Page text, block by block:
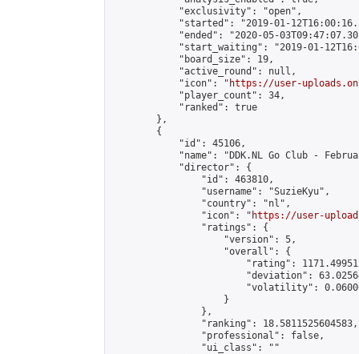
            "exclusivity": "open",
"started": "2019-01-
"ended": "2020-05-
"start_waiting": "2019-01-
            "board_size": 19,
            "active_round": null,
            "icon": "
https://user-
            "player_count": 34,
            "ranked": true
        },
        {
            "id": 45106,
"name": "DDK.NL Go Club -
            "director": {
                "id": 463810,
                "username": "SuzieKyu",
                "country": "nl",
                "icon": "
https://user-
                "ratings": {
                    "version": 5,
                    "overall": {
"rating":
"deviation":
"volatility":
                    }
                },
                "ranking": 18.5811525604583,
                "professional": false,
                "ui_class": ""